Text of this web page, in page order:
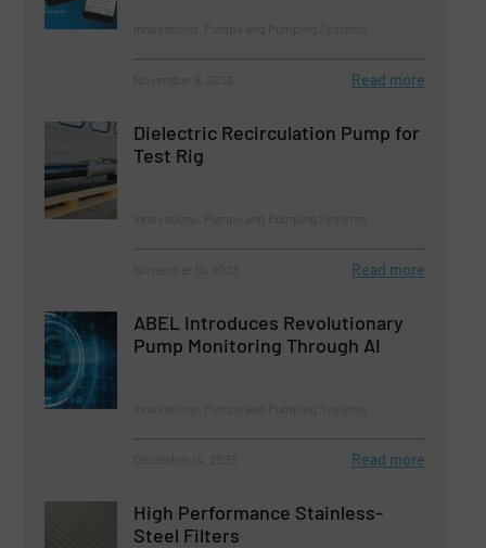
Read more
Dielectric Recirculation Pump for
Test Rig
Read more
ABEL Introduces Revolutionary
Pump Monitoring Through AI
Read more
High Performance Stainless-
Steel Filters